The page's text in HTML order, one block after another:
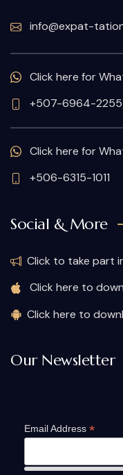
info@expat-
Click here for
+507-6964-2255
Click here for
+506-6315-1011
Social & More
Click to take part
Click here to
Click here to
Our Newsletter
Email Address *